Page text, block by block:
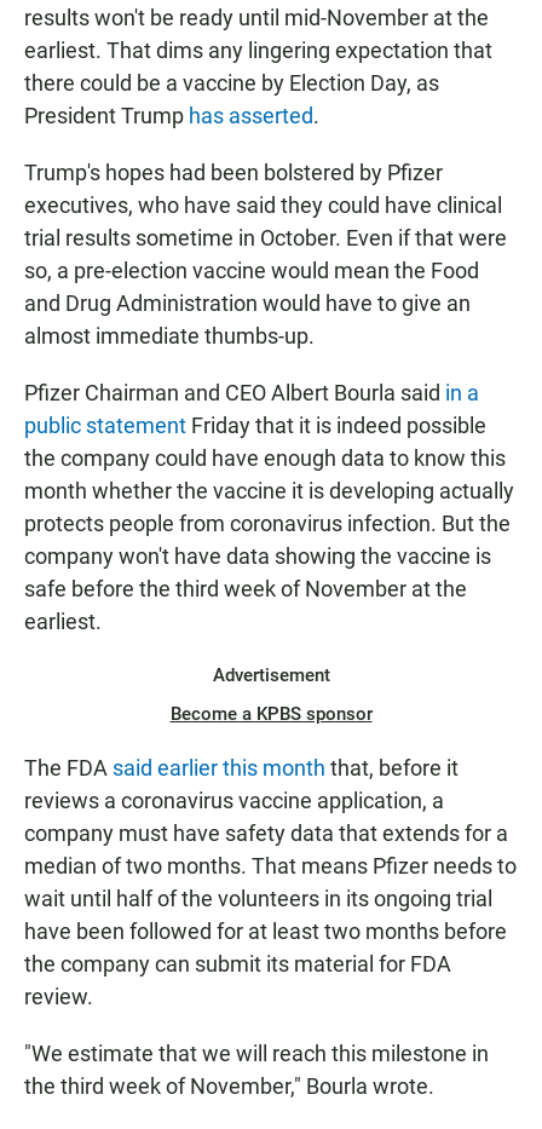
results won't be ready until mid-November at the
earliest. That dims any lingering expectation that
there could be a vaccine by Election Day, as
President Trump has asserted.
Trump's hopes had been bolstered by Pfizer
executives, who have said they could have clinical
trial results sometime in October. Even if that were
so, a pre-election vaccine would mean the Food
and Drug Administration would have to give an
almost immediate thumbs-up.
Pfizer Chairman and CEO Albert Bourla said in a
public statement Friday that it is indeed possible
the company could have enough data to know this
month whether the vaccine it is developing actually
protects people from coronavirus infection. But the
company won't have data showing the vaccine is
safe before the third week of November at the
earliest.
Advertisement
Become a KPBS sponsor
The FDA said earlier this month that, before it
reviews a coronavirus vaccine application, a
company must have safety data that extends for a
median of two months. That means Pfizer needs to
wait until half of the volunteers in its ongoing trial
have been followed for at least two months before
the company can submit its material for FDA
review.
"We estimate that we will reach this milestone in
the third week of November," Bourla wrote.